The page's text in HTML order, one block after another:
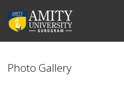
Photo Gallery